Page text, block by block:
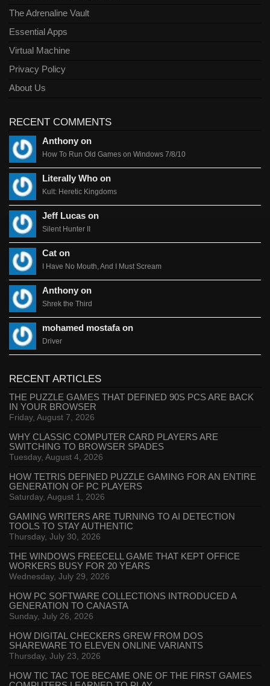
The Adrenaline Vault
Essential Apps
Virtual Machine
Privacy Policy
About Us
RECENT COMMENTS
Anthony on
How To Run Old Games on Windows 7/8/10
Literally Who on
Kult: Heretic Kingdoms
Jeff Lucas on
Silent Hunter II
Cat on
I Have No Mouth, And I Must Scream
Anthony on
Shrek the Third
mohamed mostafa on
Driver
RECENT ARTICLES
THE PUZZLE GAMES THAT DEFINED 90S PCS ARE BACK
IN YOUR BROWSER
Friday, August 7, 2026
WHY CLASSIC COMPUTER CARD PLAYERS ARE
SWITCHING TO BROWSER SPADES
Tuesday, August 4, 2026
HOW TETRIS DEFINED PUZZLE GAMING FOR AN ENTIRE
GENERATION OF PC PLAYERS
Saturday, August 1, 2026
GAMING WRITERS ARE TURNING TO AI DETECTION
TOOLS TO STAY AUTHENTIC
Thursday, July 30, 2026
THE WINDOWS FREECELL GAME THAT KEPT OFFICE
WORKERS BUSY FOR 20 YEARS
Wednesday, July 29, 2026
HOW PC SOFTWARE COLLECTIONS INTRODUCED A
GENERATION TO CANASTA
Sunday, July 26, 2026
HOW DIGITAL CHECKERS GREW FROM DOS
SHAREWARE TO ELEVEN ONLINE VARIANTS
Thursday, July 23, 2026
HOW TIC TAC TOE BECAME ONE OF THE FIRST GAMES